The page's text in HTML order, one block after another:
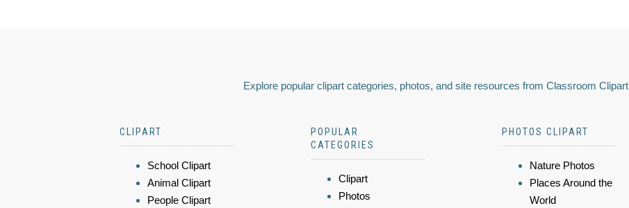
Explore popular clipart categories, photos, and site resources from Classroom Clipart
CLIPART
School Clipart
Animal Clipart
People Clipart
POPULAR
CATEGORIES
Clipart
Photos
PHOTOS CLIPART
Nature Photos
Places Around the
World